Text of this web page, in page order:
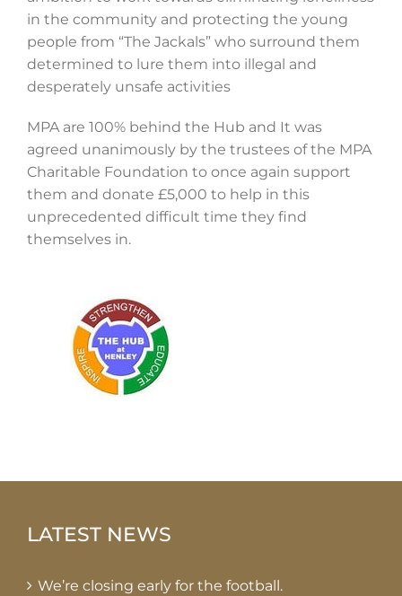
in the community and protecting the young
people from “The Jackals” who surround them
determined to lure them into illegal and
desperately unsafe activities
MPA are 100% behind the Hub and It was
agreed unanimously by the trustees of the MPA
Charitable Foundation to once again support
them and donate £5,000 to help in this
unprecedented difficult time they find
themselves in.
LATEST NEWS
We’re closing early for the football.